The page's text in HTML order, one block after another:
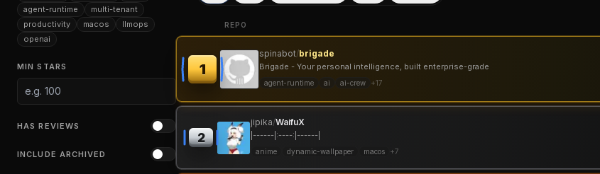
agent-runtime
multi-tenant
productivity
macos
llmops
openai
MIN STARS
HAS REVIEWS
INCLUDE ARCHIVED
REPO
1
spinabot/brigade
Brigade - Your personal intelligence, built enterprise-grade
agent-runtime ai ai-crew +17
2
jipika/WaifuX
|------|:----:|------|
anime dynamic-wallpaper macos +7